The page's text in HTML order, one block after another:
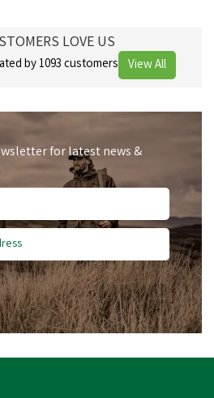
LOVE US
by 1093 customers View All
for latest news &